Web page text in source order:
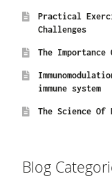
Practical
Challenges
The
immune system
The Science
Blog